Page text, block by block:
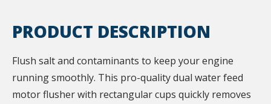
PRODUCT DESCRIPTION
Flush salt and contaminants to keep your engine
running smoothly. This pro-quality dual water feed
motor flusher with rectangular cups quickly removes